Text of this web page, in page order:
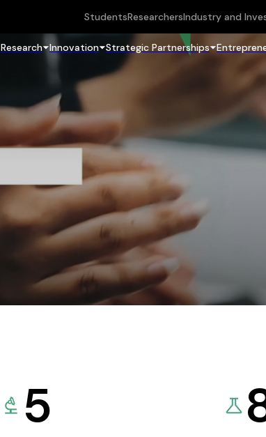
StudentsResearchersIndustry and
Research Innovation Strategic Partnerships
5